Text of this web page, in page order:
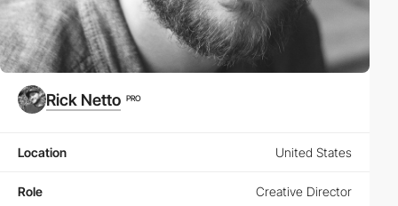
Rick Netto PRO
Location United States
Role Creative Director